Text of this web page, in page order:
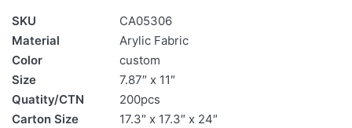
SKU
CA05306
Material
Arylic Fabric
Color
custom
Size
7.87″ x 11″
Quatity/CTN
200pcs
Carton Size
17.3″ x 17.3″ x 24″